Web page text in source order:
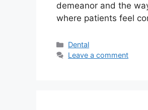
demeanor and the
where patients feel
Categories
Dental
Leave a comment